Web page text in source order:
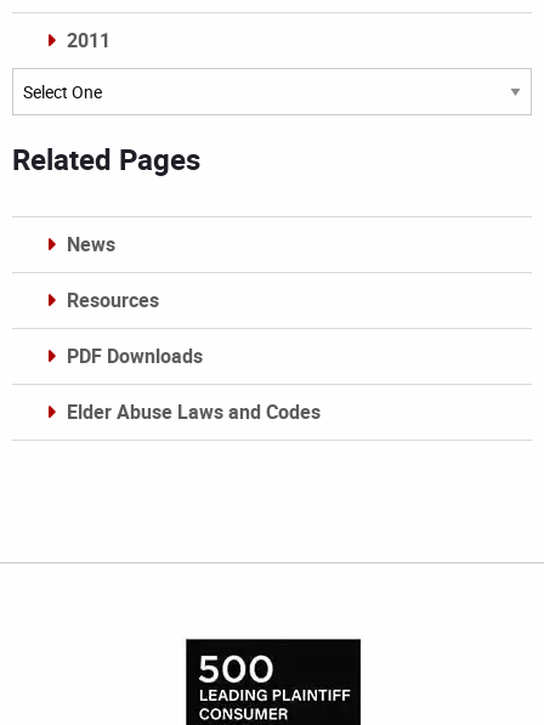
2011
Archives
Related Pages
News
Resources
PDF Downloads
Elder Abuse Laws and Codes